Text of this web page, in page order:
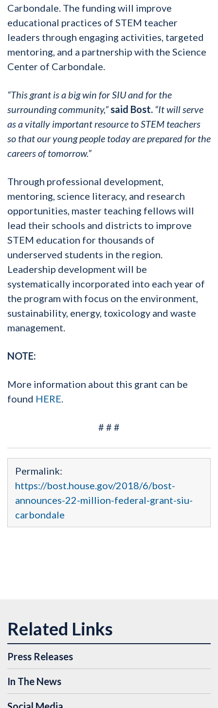
Carbondale. The funding will improve
educational practices of STEM teacher
leaders through engaging activities, targeted
mentoring, and a partnership with the Science
Center of Carbondale.
“This grant is a big win for SIU and for the
surrounding community,”said Bost. “It will serve
as a vitally important resource to STEM teachers
so that our young people today are prepared for the
careers of tomorrow.”
Through professional development,
mentoring, science literacy, and research
opportunities, master teaching fellows will
lead their schools and districts to improve
STEM education for thousands of
underserved students in the region.
Leadership development will be
systematically incorporated into each year of
the program with focus on the environment,
sustainability, energy, toxicology and waste
management.
NOTE:
More information about this grant can be
found HERE.
# # #
Permalink:
https://bost.house.gov/2018/6/bost-
announces-22-million-federal-grant-siu-
carbondale
Press Releases
In The News